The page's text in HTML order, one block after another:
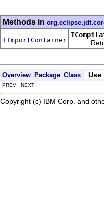
Methods in
IImportContainer
Returns
Overview Package Class Use
PREV NEXT
Copyright (c) IBM Corp. and